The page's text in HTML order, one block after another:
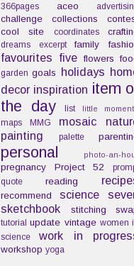
366pages aceo
challenge collections
cool site
coordinates
dreams excerpt family
favourites five flowers
garden goals holidays
decor inspiration item
the day
list little
maps MMG mosaic
painting
palette
personal photo-an-
pregnancy Project 52
quote
reading
recommend science
sketchbook
stitching
tutorial update vintage women
science
work in
workshop yoga